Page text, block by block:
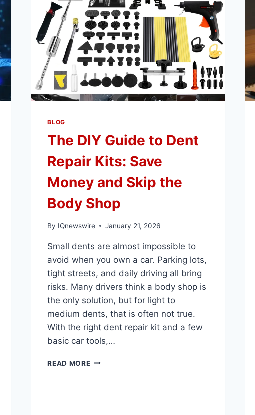
BLOG
The DIY Guide to Dent
Repair Kits: Save
Money and Skip the
Body Shop
By IQnewswire January 21, 2026
Small dents are almost impossible to
avoid when you own a car. Parking lots,
tight streets, and daily driving all bring
risks. Many drivers think a body shop is
the only solution, but for light to
medium dents, that is often not true.
With the right dent repair kit and a few
basic car tools,…
READ MORETHE